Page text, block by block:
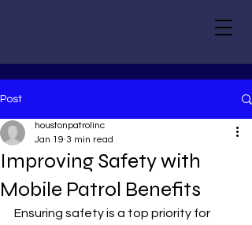
Post
Improving Safety with
Mobile Patrol Benefits
houstonpatrolinc
Jan 19 3 min read
Ensuring safety is a top priority for